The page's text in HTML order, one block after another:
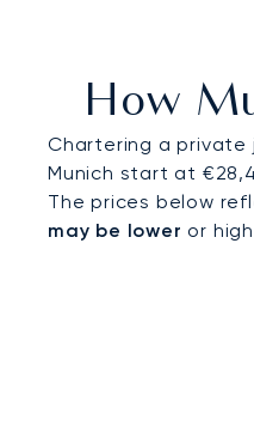
How
Chartering a private
Munich start at
The prices below
may be lower or